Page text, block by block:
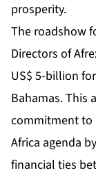
prosperity.
The roadshow
Directors of
US$ 5-billion
Bahamas. This
commitment to
Africa agenda
financial ties